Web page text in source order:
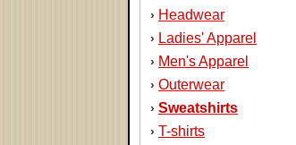
› Headwear
› Ladies' Apparel
› Men's Apparel
› Outerwear
› Sweatshirts
› T-shirts